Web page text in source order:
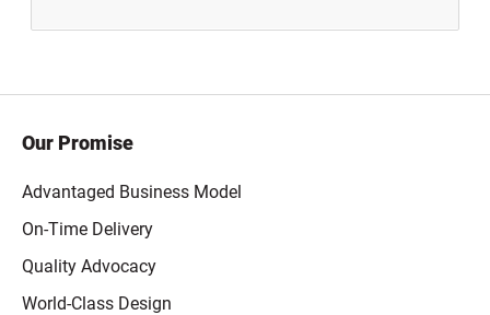
Our Promise
Advantaged Business Model
On-Time Delivery
Quality Advocacy
World-Class Design